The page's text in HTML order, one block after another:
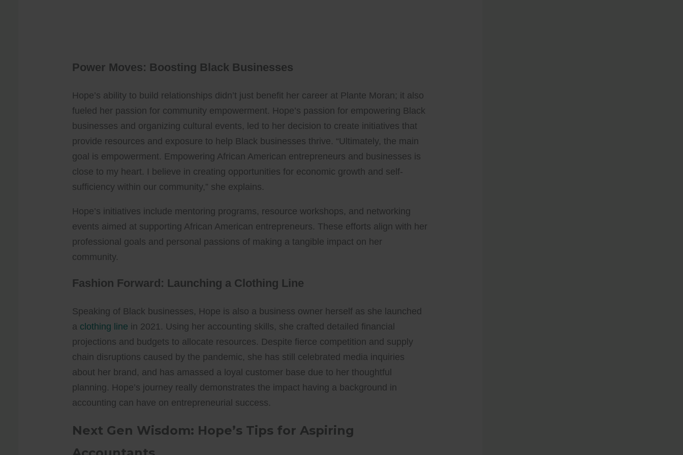
Power Moves: Boosting Black Businesses
Hope’s ability to build relationships didn’t just benefit her career at Plante Moran; it also
fueled her passion for community empowerment. Hope’s passion for empowering Black
businesses and organizing cultural events, led to her decision to create initiatives that
provide resources and exposure to help Black businesses thrive. “Ultimately, the main
goal is empowerment. Empowering African American entrepreneurs and businesses is
close to my heart. I believe in creating opportunities for economic growth and self-
sufficiency within our community,” she explains.
Hope’s initiatives include mentoring programs, resource workshops, and networking
events aimed at supporting African American entrepreneurs. These efforts align with her
professional goals and personal passions of making a tangible impact on her
community.
Fashion Forward: Launching a Clothing Line
Speaking of Black businesses, Hope is also a business owner herself as she launched
a clothing line in 2021. Using her accounting skills, she crafted detailed financial
projections and budgets to allocate resources. Despite fierce competition and supply
chain disruptions caused by the pandemic, she has still celebrated media inquiries
about her brand, and has amassed a loyal customer base due to her thoughtful
planning. Hope’s journey really demonstrates the impact having a background in
accounting can have on entrepreneurial success.
Next Gen Wisdom: Hope’s Tips for Aspiring